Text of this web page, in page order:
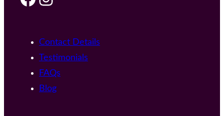
Contact Details
Testimonials
FAQs
Blog